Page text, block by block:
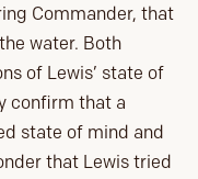
Commander, that
water. Both
of Lewis’ state of
confirm that a
state of mind and
that Lewis tried